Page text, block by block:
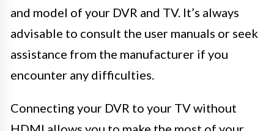
and model of your DVR and TV. It’s always
advisable to consult the user manuals or seek
assistance from the manufacturer if you
encounter any difficulties.
Connecting your DVR to your TV without